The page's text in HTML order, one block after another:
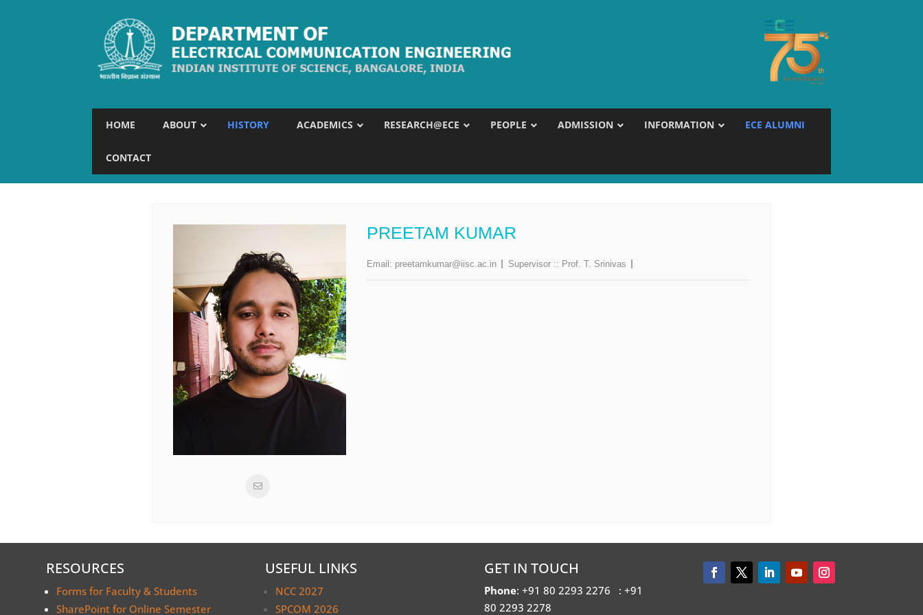
HOME ABOUT HISTORY ACADEMICS RESEARCH@ECE PEOPLE ADMISSION INFORMATION ECE ALUMNI
CONTACT
PREETAM KUMAR
Email: preetamkumar@iisc.ac.in Supervisor :: Prof. T. Srinivas
RESOURCES
Forms for Faculty & Students
SharePoint for Online Semester
USEFUL LINKS
NCC 2027
SPCOM 2026
GET IN TOUCH
Phone: +91 80 2293 2276 : +91
80 2293 2278